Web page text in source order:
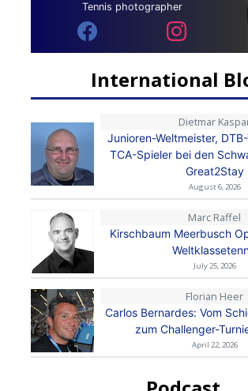
Tennis photographer
International
Dietmar
Junioren-Weltmeister,
TCA-Spieler bei den
Great2Stay
August 6, 2026
Marc Raffel
Kirschbaum Meerbusch
July 25, 2026
Florian Heer
Carlos Bernardes: Vom
zum Challenger-
April 22, 2026